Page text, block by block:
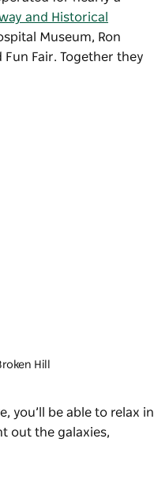
and Historical
Museum, Ron
Fair. Together they
Hill
you’ll be able to relax in
out the galaxies,